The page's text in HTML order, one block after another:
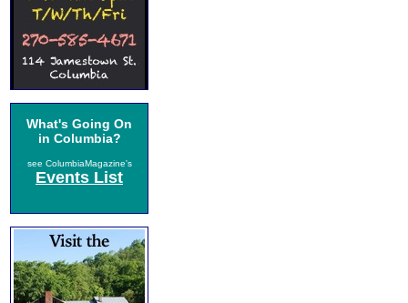
What's Going On
in Columbia?
see ColumbiaMagazine's
Events List